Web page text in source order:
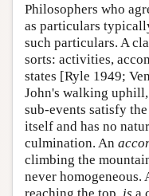
Philosophers who
as particulars
such particulars. A
sorts: activities,
states [Ryle 1949;
John's walking
sub-events satisfy
itself and has no
culmination. An
climbing the
never homogeneous.
reaching the top, is a